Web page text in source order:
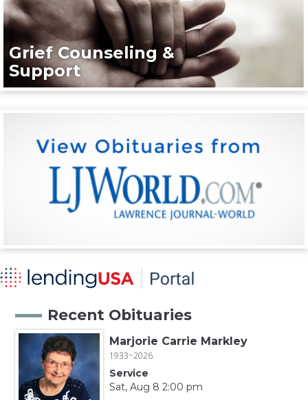
Grief Counseling &
Support
Recent Obituaries
Marjorie Carrie Markley
1933~2026
Service
Sat, Aug 8 2:00 pm